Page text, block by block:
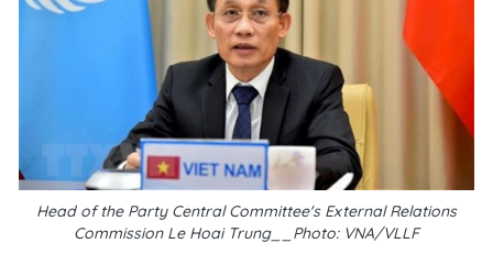
Head of the Party Central Committee's External Relations
Commission Le Hoai Trung__Photo: VNA/VLLF